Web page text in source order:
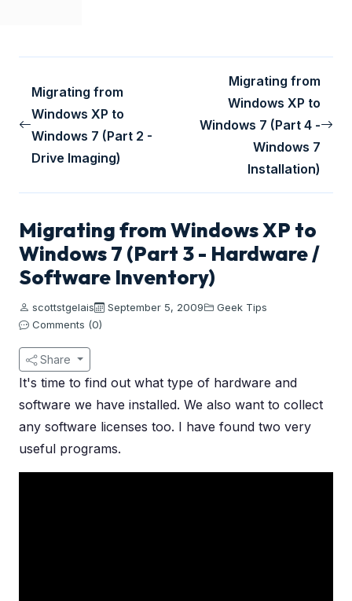
Migrating from
Windows XP to
Windows 7 (Part 2 -
Drive Imaging)
Migrating from
Windows XP to
Windows 7 (Part 4 -
Windows 7
Installation)
Migrating from Windows XP to
Windows 7 (Part 3 - Hardware /
Software Inventory)
scottstgelais September 5, 2009
Geek Tips
Comments (0)
Share
It's time to find out what type of hardware and
software we have installed. We also want to collect
any software licenses too. I have found two very
useful programs.